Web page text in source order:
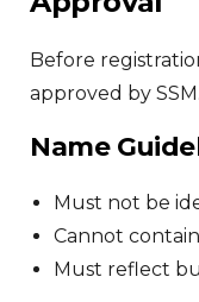
Before
approved by SSM.
Name
Must not be
Cannot
Must reflect